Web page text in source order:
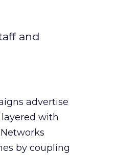
and
advertise
with
by coupling